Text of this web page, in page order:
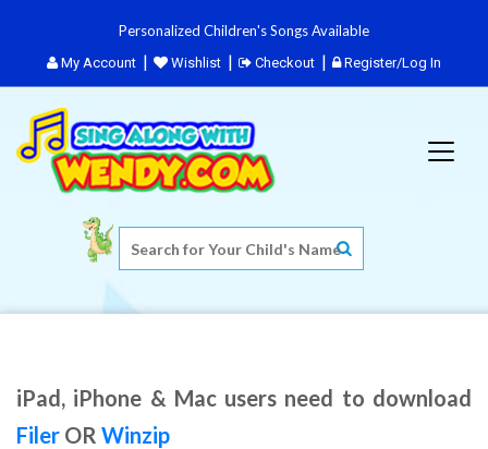
Personalized Children's Songs Available
My Account Wishlist Checkout Register/Log In
iPad, iPhone & Mac users need to download
Filer OR Winzip